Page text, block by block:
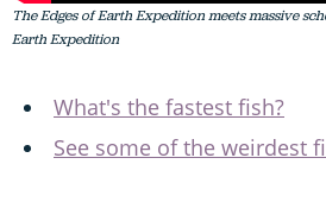
The Edges of Earth Expedition meets massive
Earth Expedition
What's the fastest fish?
See some of the weirdest